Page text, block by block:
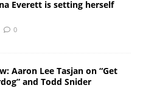
Everett is setting herself
0
Aaron Lee Tasjan on “Get
and Todd Snider